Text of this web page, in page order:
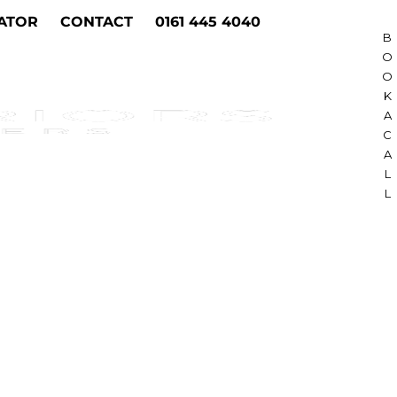
B
O
O
K
A
C
A
L
L
CONTACT 0161 445 4040